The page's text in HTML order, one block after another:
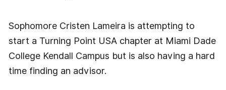
Sophomore Cristen Lameira is attempting to
start a Turning Point USA chapter at Miami Dade
College Kendall Campus but is also having a hard
time finding an advisor.